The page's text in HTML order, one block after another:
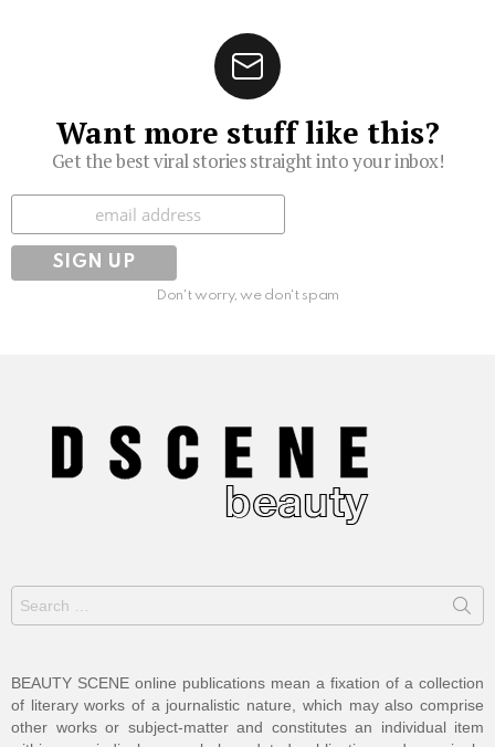
Want more stuff like this?
Get the best viral stories straight into your inbox!
Subscribe
Don't worry, we don't spam
for:
BEAUTY SCENE online publications mean a fixation of a collection
of literary works of a journalistic nature, which may also comprise
other works or subject-matter and constitutes an individual item